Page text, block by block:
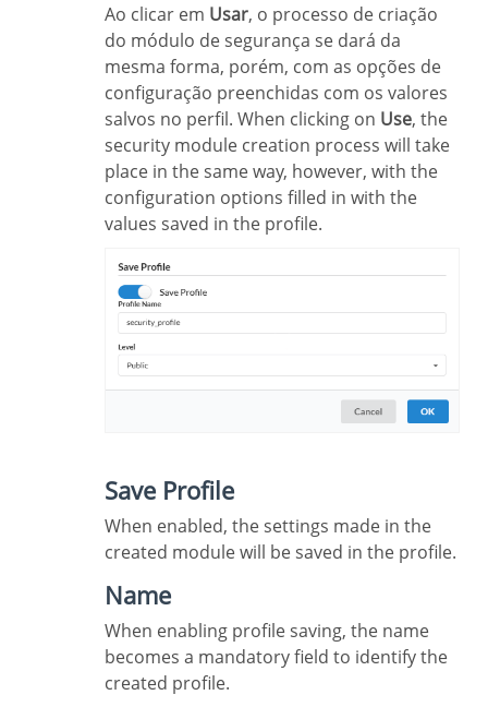
Ao clicar em Usar, o processo de criação
do módulo de segurança se dará da
mesma forma, porém, com as opções de
configuração preenchidas com os valores
salvos no perfil. When clicking on Use, the
security module creation process will take
place in the same way, however, with the
configuration options filled in with the
values saved in the profile.
Save Profile
When enabled, the settings made in the
created module will be saved in the profile.
Name
When enabling profile saving, the name
becomes a mandatory field to identify the
created profile.